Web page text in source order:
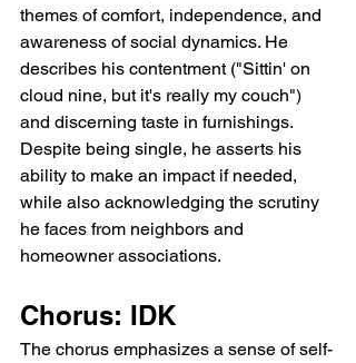
themes of comfort, independence, and
awareness of social dynamics. He
describes his contentment ("Sittin' on
cloud nine, but it's really my couch")
and discerning taste in furnishings.
Despite being single, he asserts his
ability to make an impact if needed,
while also acknowledging the scrutiny
he faces from neighbors and
homeowner associations.
Chorus: IDK
The chorus emphasizes a sense of self-